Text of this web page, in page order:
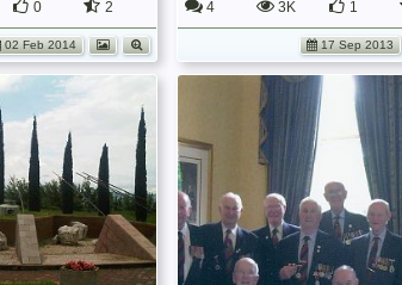
0 2
02 Feb 2014
4 3K 1
17 Sep 2013